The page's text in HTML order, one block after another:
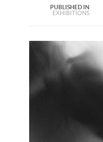
PUBLISHED IN
EXHIBITIONS